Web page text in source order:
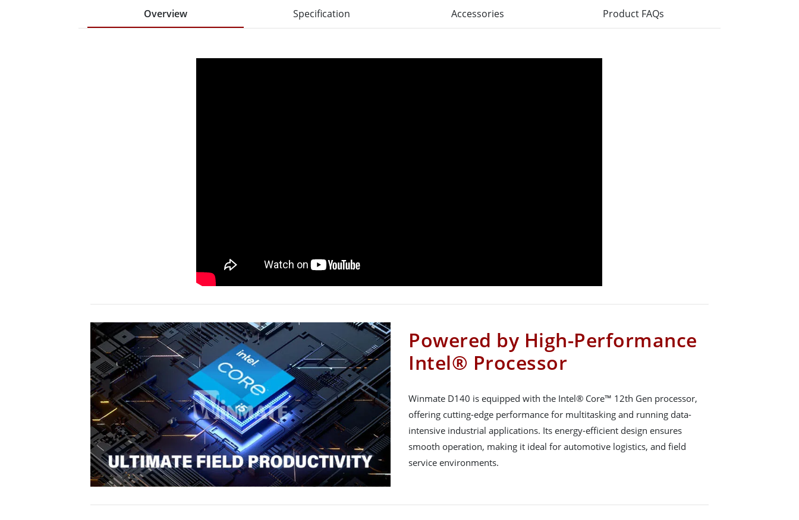
Overview Specification Accessories Product FAQs
Powered by High-Performance
Intel® Processor
Winmate D140 is equipped with the Intel® Core™ 12th Gen processor,
offering cutting-edge performance for multitasking and running data-
intensive industrial applications. Its energy-efficient design ensures
smooth operation, making it ideal for automotive logistics, and field
service environments.